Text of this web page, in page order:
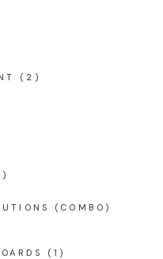
(2)
(COMBO)
(1)